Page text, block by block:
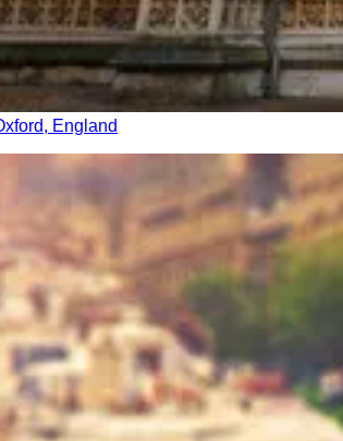
England